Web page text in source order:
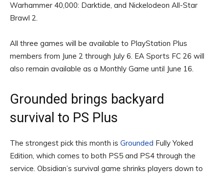
Warhammer 40,000: Darktide, and Nickelodeon All-Star
Brawl 2.
All three games will be available to PlayStation Plus
members from June 2 through July 6. EA Sports FC 26 will
also remain available as a Monthly Game until June 16.
Grounded brings backyard
survival to PS Plus
The strongest pick this month is Grounded Fully Yoked
Edition, which comes to both PS5 and PS4 through the
service. Obsidian’s survival game shrinks players down to